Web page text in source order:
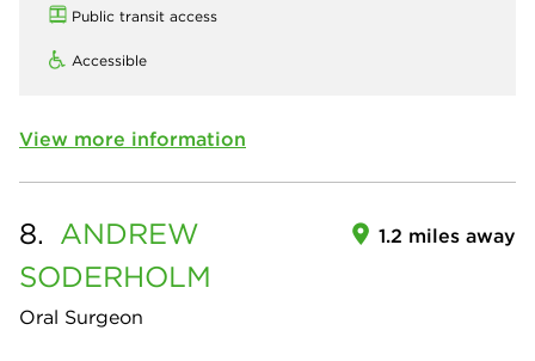
Public transit access
Accessible
View more information
8. ANDREW
SODERHOLM
Oral Surgeon
1.2 miles away